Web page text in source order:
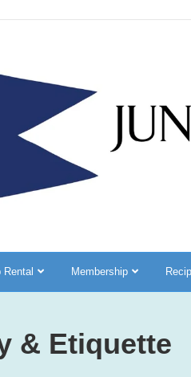
Rental Membership
& Etiquette